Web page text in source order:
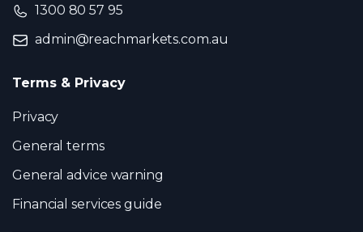
1300 80 57 95
admin@reachmarkets.com.au
Terms & Privacy
Privacy
General terms
General advice warning
Financial services guide